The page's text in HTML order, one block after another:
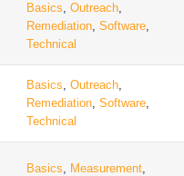
Basics, Outreach,
Remediation, Software,
Technical
Basics, Outreach,
Remediation, Software,
Technical
Basics, Measurement,